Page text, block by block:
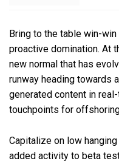
Bring to the table win-
proactive domination. At
new normal that has
runway heading towards
generated content in
touchpoints for
Capitalize on low
added activity to beta